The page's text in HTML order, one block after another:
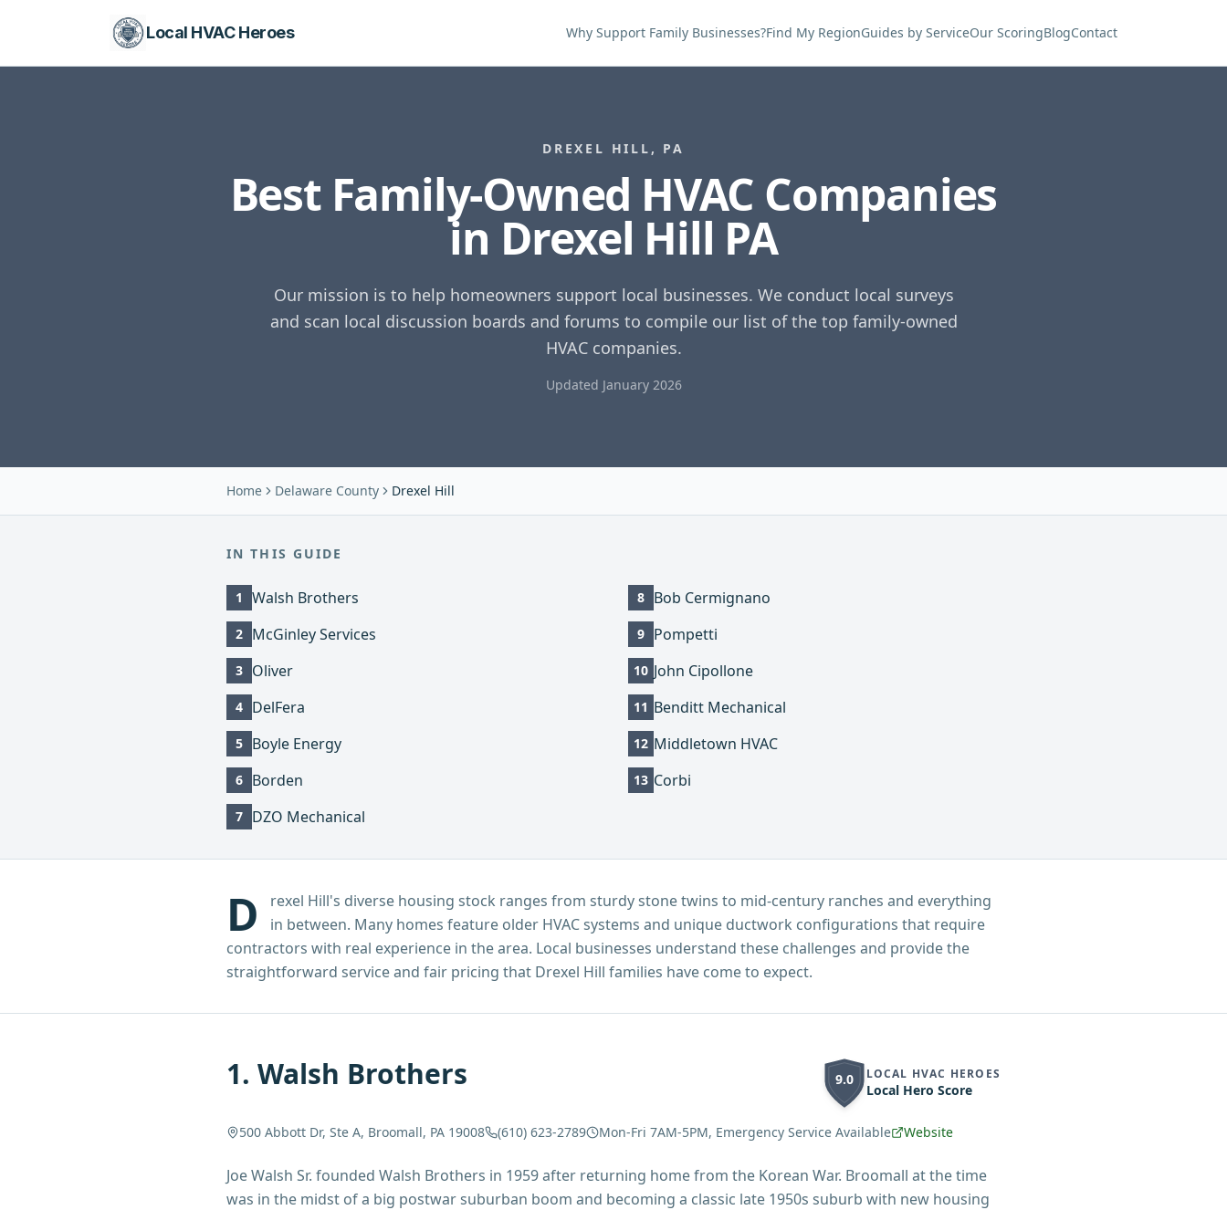
Local HVAC Heroes Why Support Family Businesses?Find My RegionGuides by ServiceOur ScoringBlogContact
DREXEL HILL , PA
Best Family-Owned HVAC Companies
in Drexel Hill PA
Our mission is to help homeowners support local businesses. We conduct local surveys
and scan local discussion boards and forums to compile our list of the top family-owned
HVAC companies.
Updated January 2026
Home Delaware County Drexel Hill
IN THIS GUIDE
1 Walsh Brothers
2 McGinley Services
3 Oliver
4 DelFera
5 Boyle Energy
6 Borden
7 DZO Mechanical
8 Bob Cermignano
9 Pompetti
10 John Cipollone
11 Benditt Mechanical
12 Middletown HVAC
13 Corbi
D
rexel Hill's diverse housing stock ranges from sturdy stone twins to mid-century ranches and everything
in between. Many homes feature older HVAC systems and unique ductwork configurations that require
contractors with real experience in the area. Local businesses understand these challenges and provide the
straightforward service and fair pricing that Drexel Hill families have come to expect.
1. Walsh Brothers 9.0 LOCAL HVAC HEROES
Local Hero Score
500 Abbott Dr, Ste A, Broomall, PA 19008 (610) 623-2789 Mon-Fri 7AM-5PM, Emergency Service Available Website
Joe Walsh Sr. founded Walsh Brothers in 1959 after returning home from the Korean War. Broomall at the time
was in the midst of a big postwar suburban boom and becoming a classic late 1950s suburb with new housing